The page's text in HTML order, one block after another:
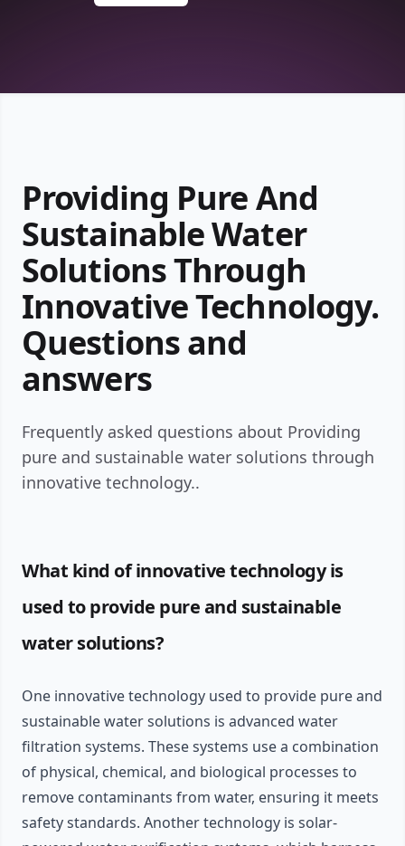
Providing Pure And
Sustainable Water
Solutions Through
Innovative Technology.
Questions and
answers
Frequently asked questions about Providing
pure and sustainable water solutions through
innovative technology..
What kind of innovative technology is
used to provide pure and sustainable
water solutions?
One innovative technology used to provide pure and
sustainable water solutions is advanced water
filtration systems. These systems use a combination
of physical, chemical, and biological processes to
remove contaminants from water, ensuring it meets
safety standards. Another technology is solar-